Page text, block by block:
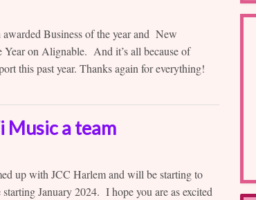
Business of the year and New
Year on Alignable. And it’s all because of
this past year. Thanks again for everything!
Music a team
up with JCC Harlem and will be starting to
January 2024. I hope you are as excited